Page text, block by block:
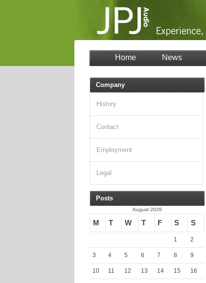
Home News
Company
History
Contact
Employment
Legal
Posts
August 2026
M T W T F S S
1 2
3 4 5 6 7 8 9
10 11 12 13 14 15 16